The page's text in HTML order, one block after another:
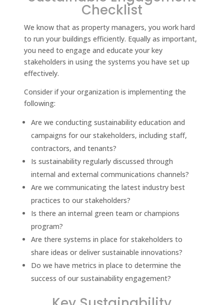
Checklist
We know that as property managers, you work hard
to run your buildings efficiently. Equally as important,
you need to engage and educate your key
stakeholders in using the systems you have set up
effectively.
Consider if your organization is implementing the
following:
Are we conducting sustainability education and
campaigns for our stakeholders, including staff,
contractors, and tenants?
Is sustainability regularly discussed through
internal and external communications channels?
Are we communicating the latest industry best
practices to our stakeholders?
Is there an internal green team or champions
program?
Are there systems in place for stakeholders to
share ideas or deliver sustainable innovations?
Do we have metrics in place to determine the
success of our sustainability engagement?